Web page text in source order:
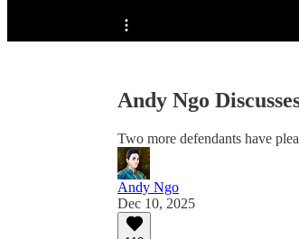
Share from 0:00
Andy Ngo
Two more defendants have
Andy Ngo
Dec 10, 2025